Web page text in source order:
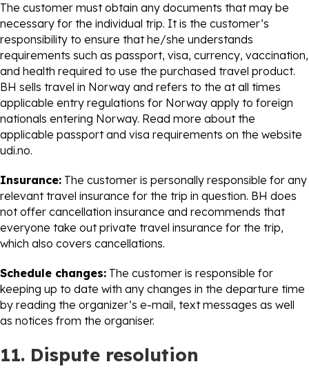
The customer must obtain any documents that may be
necessary for the individual trip. It is the customer’s
responsibility to ensure that he/she understands
requirements such as passport, visa, currency, vaccination,
and health required to use the purchased travel product.
BH sells travel in Norway and refers to the at all times
applicable entry regulations for Norway apply to foreign
nationals entering Norway. Read more about the
applicable passport and visa requirements on the website
udi.no.
Insurance: The customer is personally responsible for any
relevant travel insurance for the trip in question. BH does
not offer cancellation insurance and recommends that
everyone take out private travel insurance for the trip,
which also covers cancellations.
Schedule changes: The customer is responsible for
keeping up to date with any changes in the departure time
by reading the organizer’s e-mail, text messages as well
as notices from the organiser.
11. Dispute resolution